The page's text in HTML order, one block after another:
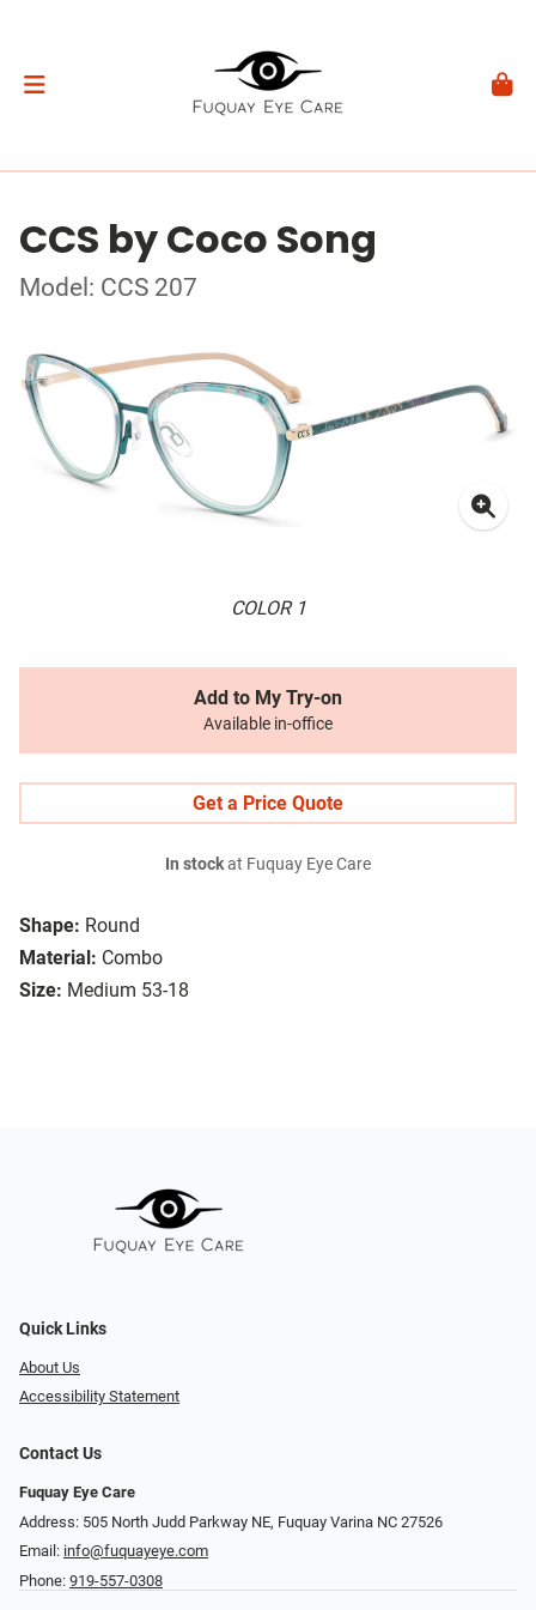
CCS by Coco Song
Model: CCS 207
COLOR 1
Shape: Round
Material: Combo
Size: Medium 53-18
Add to My Try-on
Available in-office
Get a Price Quote
In stockat Fuquay Eye Care
Quick Links
About Us
Accessibility Statement
Contact Us
Fuquay Eye Care
Address: 505 North Judd Parkway NE, Fuquay Varina NC 27526
Email: info@fuquayeye.com
Phone: 919-557-0308